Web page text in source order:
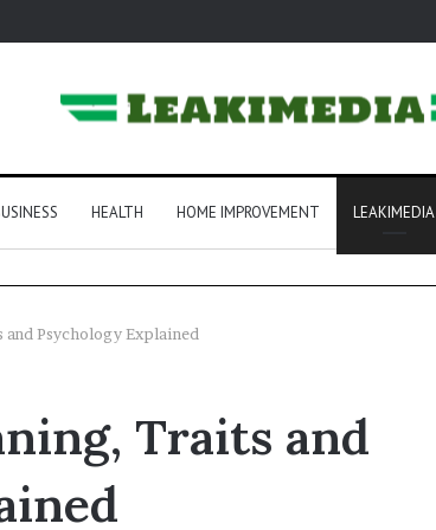
HEALTH HOME IMPROVEMENT LEAKIMEDIA
Psychology Explained
Traits and